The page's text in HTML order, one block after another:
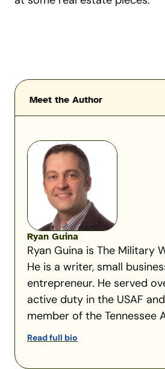
Meet the Author
Ryan Guina
Ryan Guina is The Military
He is a writer, small
entrepreneur. He served
active duty in the USAF
member of the Tennessee
Read full bio